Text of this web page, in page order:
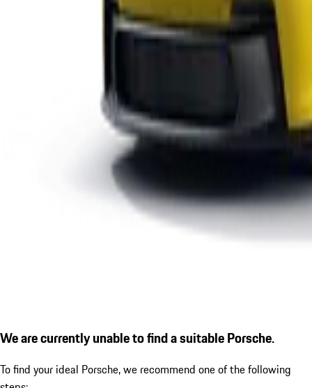
We are currently unable to find a suitable Porsche.
To find your ideal Porsche, we recommend one of the following